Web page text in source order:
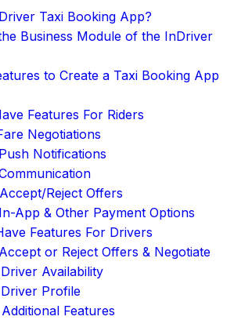
Taxi Booking App?
Business Module of the InDriver
to Create a Taxi Booking App
Features For Riders
Negotiations
Push Notifications
Accept/Reject Offers
In-App & Other Payment Options
Features For Drivers
Accept or Reject Offers & Negotiate
Driver Availability
Driver Profile
Additional Features